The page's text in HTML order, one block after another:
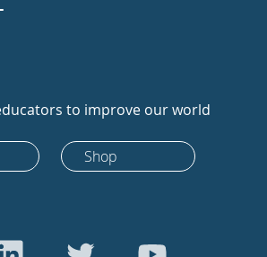
to improve our world
Shop